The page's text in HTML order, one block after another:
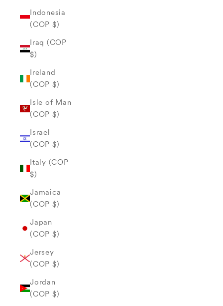
Indonesia
(COP $)
Iraq (COP
$)
Ireland
(COP $)
Isle of Man
(COP $)
Israel
(COP $)
Italy (COP
$)
Jamaica
(COP $)
Japan
(COP $)
Jersey
(COP $)
Jordan
(COP $)